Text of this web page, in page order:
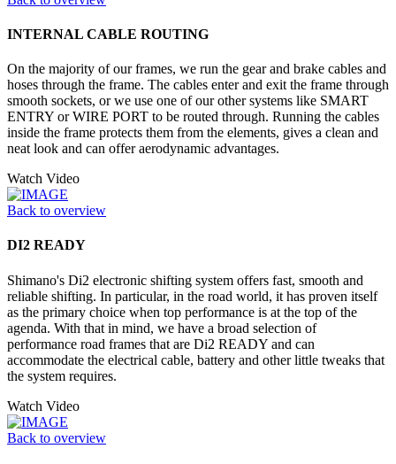
INTERNAL CABLE ROUTING
On the majority of our frames, we run the gear and brake cables and
hoses through the frame. The cables enter and exit the frame through
smooth sockets, or we use one of our other systems like SMART
ENTRY or WIRE PORT to be routed through. Running the cables
inside the frame protects them from the elements, gives a clean and
neat look and can offer aerodynamic advantages.
Watch Video
Back to overview
DI2 READY
Shimano's Di2 electronic shifting system offers fast, smooth and
reliable shifting. In particular, in the road world, it has proven itself
as the primary choice when top performance is at the top of the
agenda. With that in mind, we have a broad selection of
performance road frames that are Di2 READY and can
accommodate the electrical cable, battery and other little tweaks that
the system requires.
Watch Video
Back to overview